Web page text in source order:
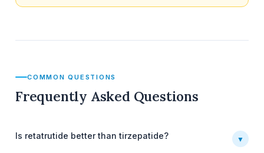
COMMON QUESTIONS
Frequently Asked Questions
Is retatrutide better than tirzepatide? ▼